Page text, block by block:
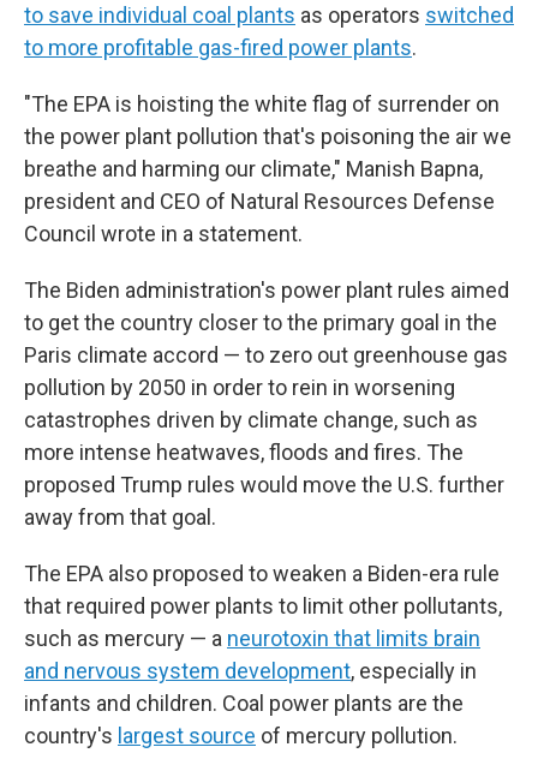
to save individual coal plants as operators switched
to more profitable gas-fired power plants.
"The EPA is hoisting the white flag of surrender on
the power plant pollution that's poisoning the air we
breathe and harming our climate," Manish Bapna,
president and CEO of Natural Resources Defense
Council wrote in a statement.
The Biden administration's power plant rules aimed
to get the country closer to the primary goal in the
Paris climate accord — to zero out greenhouse gas
pollution by 2050 in order to rein in worsening
catastrophes driven by climate change, such as
more intense heatwaves, floods and fires. The
proposed Trump rules would move the U.S. further
away from that goal.
The EPA also proposed to weaken a Biden-era rule
that required power plants to limit other pollutants,
such as mercury — a neurotoxin that limits brain
and nervous system development, especially in
infants and children. Coal power plants are the
country's largest source of mercury pollution.